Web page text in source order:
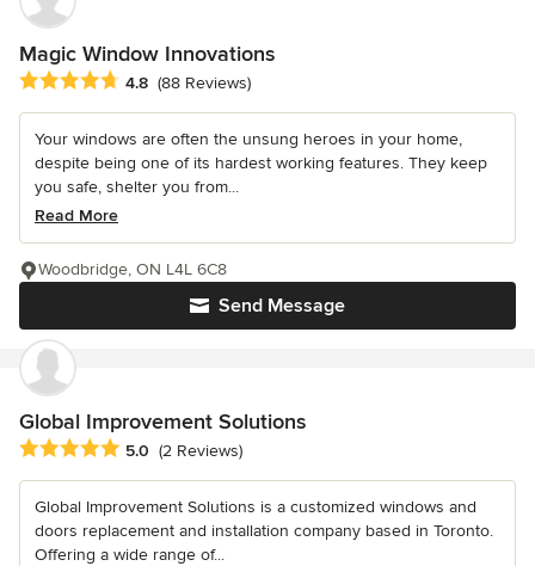
Magic Window Innovations
Average rating: 4.8 out of 5 stars
4.8 (88 Reviews)
Your windows are often the unsung heroes in your home,
despite being one of its hardest working features. They keep
you safe, shelter you from...
Read More
Send Message
Woodbridge, ON L4L 6C8
Global Improvement Solutions
Average rating: 5 out of 5 stars
5.0 (2 Reviews)
Global Improvement Solutions is a customized windows and
doors replacement and installation company based in Toronto.
Offering a wide range of...